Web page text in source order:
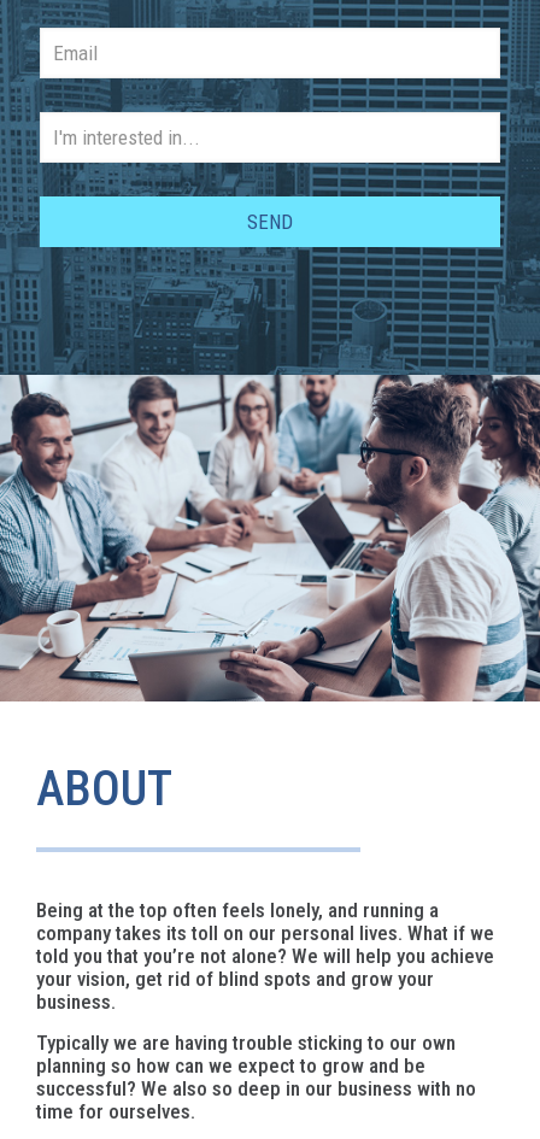
ABOUT
Being at the top often feels lonely, and running a
company takes its toll on our personal lives. What if we
told you that you’re not alone? We will help you achieve
your vision, get rid of blind spots and grow your
business.
Typically we are having trouble sticking to our own
planning so how can we expect to grow and be
successful? We also so deep in our business with no
time for ourselves.